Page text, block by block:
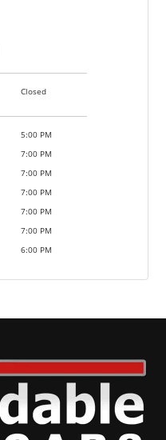
Closed
5:00 PM
7:00 PM
7:00 PM
7:00 PM
7:00 PM
7:00 PM
6:00 PM